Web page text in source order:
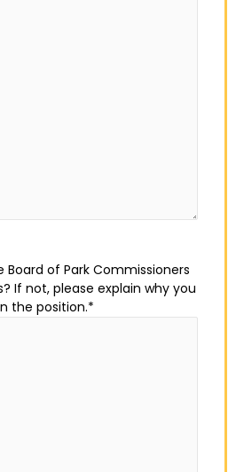
of Park Commissioners
If not, please explain why you
the position.*